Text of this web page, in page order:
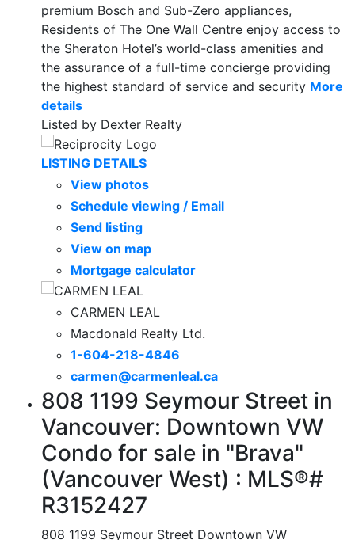
premium Bosch and Sub-Zero appliances,
Residents of The One Wall Centre enjoy access to
the Sheraton Hotel’s world-class amenities and
the assurance of a full-time concierge providing
the highest standard of service and security More
details
Listed by Dexter Realty
LISTING DETAILS
View photos
Schedule viewing / Email
Send listing
View on map
Mortgage calculator
CARMEN LEAL
Macdonald Realty Ltd.
1-604-218-4846
carmen@carmenleal.ca
808 1199 Seymour Street in
Vancouver: Downtown VW
Condo for sale in "Brava"
(Vancouver West) : MLS®#
R3152427
808 1199 Seymour Street Downtown VW